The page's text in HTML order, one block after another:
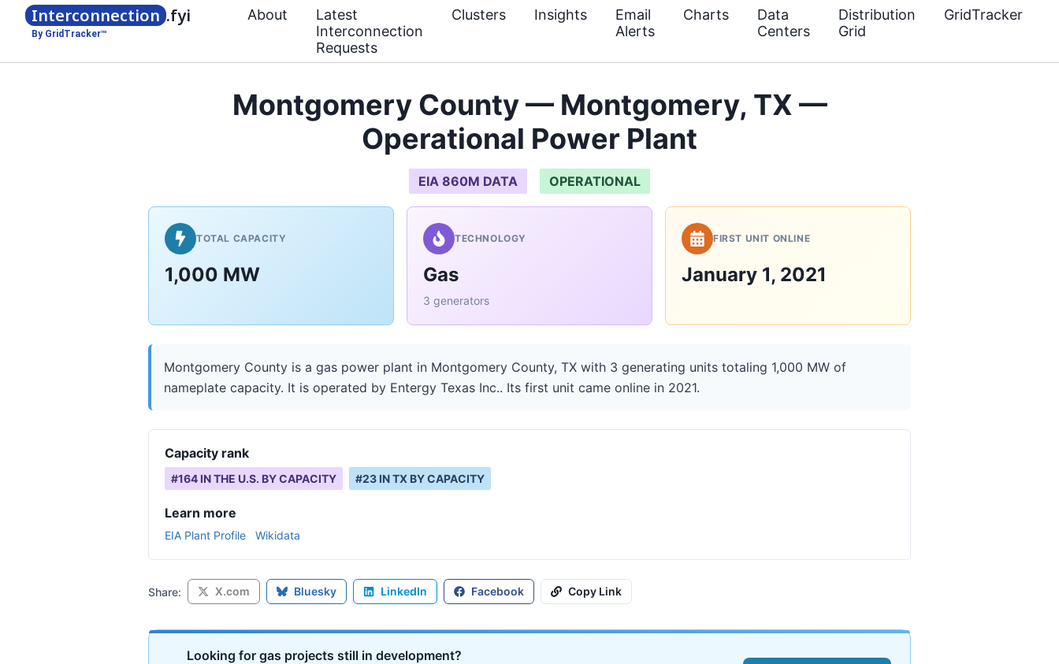
Interconnection .fyi
By GridTracker™
About
Latest
Interconnection
Requests
Clusters Insights
Email
Alerts
Charts
Data
Centers
Distribution
Grid
GridTracker
Montgomery County — Montgomery, TX —
Operational Power Plant
EIA 860M DATA OPERATIONAL
TOTAL CAPACITY
1,000 MW
TECHNOLOGY
Gas
3 generators
FIRST UNIT ONLINE
January 1, 2021
Montgomery County is a gas power plant in Montgomery County, TX with 3 generating units totaling 1,000 MW of
nameplate capacity. It is operated by Entergy Texas Inc.. Its first unit came online in 2021.
Capacity rank
#164 IN THE U.S. BY CAPACITY #23 INTX BY CAPACITY
Learn more
EIA Plant Profile Wikidata
Share: X.com Bluesky LinkedIn Facebook Copy Link
Looking for gas projects still in development?